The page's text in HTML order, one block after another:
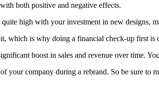
both positive and negative effects.
high with your investment in new designs,
which is why doing a financial check-up first
boost in sales and revenue over time.
your company during a rebrand. So be sure to